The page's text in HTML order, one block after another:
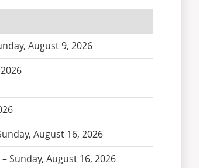
August 9, 2026
August 16, 2026
Sunday, August 16, 2026